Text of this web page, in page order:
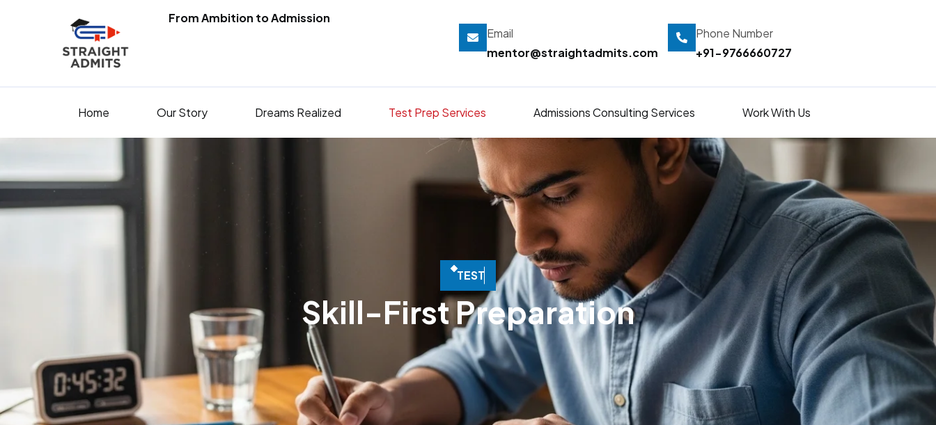
From Ambition to Admission
Email
mentor@straightadmits.com
Phone Number
+91-9766660727
Home Our Story Dreams Realized Test Prep Services Admissions Consulting Services Work With Us
PTHAT MOV E S
Skill-First Preparation